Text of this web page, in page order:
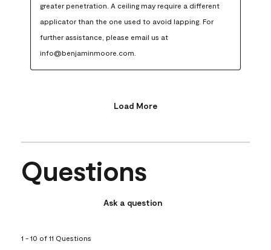
greater penetration. A ceiling may require a different
applicator than the one used to avoid lapping. For
further assistance, please email us at
info@benjaminmoore.com.
Load More
Questions
Ask a question
1 - 10 of 11 Questions